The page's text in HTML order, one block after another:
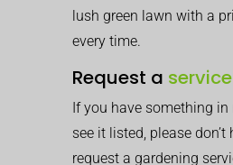
lush green lawn with a
every time.
Request a service
If you have something in
see it listed, please don’t
request a gardening